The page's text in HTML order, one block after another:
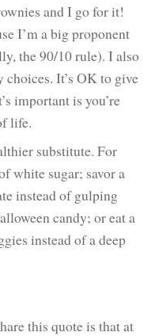
and I go for it!
I’m a big proponent
the 90/10 rule). I also
It’s OK to give
important is you’re
life.
substitute. For
white sugar; savor a
instead of gulping
candy; or eat a
instead of a deep
this quote is that at